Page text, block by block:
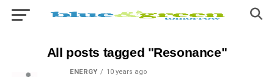
All posts tagged "Resonance"
ENERGY 10 years ago